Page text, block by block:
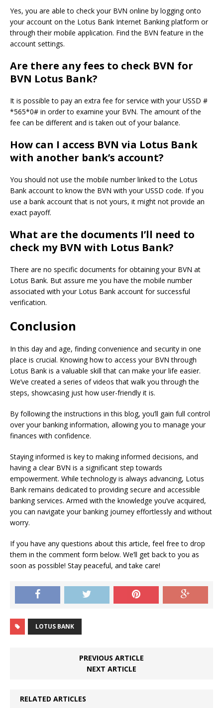
Yes, you are able to check your BVN online by logging onto
your account on the Lotus Bank Internet Banking platform or
through their mobile application. Find the BVN feature in the
account settings.
Are there any fees to check BVN for
BVN Lotus Bank?
It is possible to pay an extra fee for service with your USSD #
*565*0# in order to examine your BVN. The amount of the
fee can be different and is taken out of your balance.
How can I access BVN via Lotus Bank
with another bank’s account?
You should not use the mobile number linked to the Lotus
Bank account to know the BVN with your USSD code. If you
use a bank account that is not yours, it might not provide an
exact payoff.
What are the documents I’ll need to
check my BVN with Lotus Bank?
There are no specific documents for obtaining your BVN at
Lotus Bank. But assure me you have the mobile number
associated with your Lotus Bank account for successful
verification.
Conclusion
In this day and age, finding convenience and security in one
place is crucial. Knowing how to access your BVN through
Lotus Bank is a valuable skill that can make your life easier.
We’ve created a series of videos that walk you through the
steps, showcasing just how user-friendly it is.
By following the instructions in this blog, you’ll gain full control
over your banking information, allowing you to manage your
finances with confidence.
Staying informed is key to making informed decisions, and
having a clear BVN is a significant step towards
empowerment. While technology is always advancing, Lotus
Bank remains dedicated to providing secure and accessible
banking services. Armed with the knowledge you’ve acquired,
you can navigate your banking journey effortlessly and without
worry.
If you have any questions about this article, feel free to drop
them in the comment form below. We’ll get back to you as
soon as possible! Stay peaceful, and take care!
LOTUS BANK
PREVIOUS ARTICLE
NEXT ARTICLE
RELATED ARTICLES